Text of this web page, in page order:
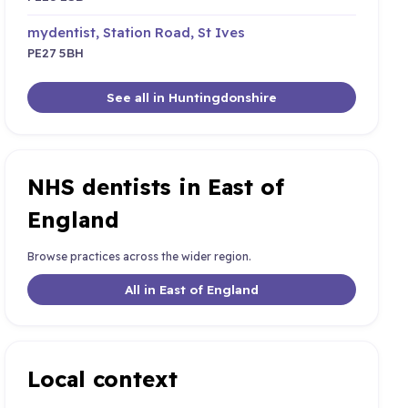
mydentist, Station Road, St Ives
PE27 5BH
See all in Huntingdonshire
NHS dentists in East of
England
Browse practices across the wider region.
All in East of England
Local context